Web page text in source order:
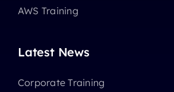
AWS Training
Latest News
Corporate Training